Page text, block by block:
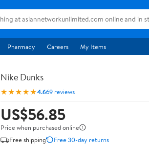
Pharmacy Careers My Items
Nike Dunks
★★★★★4.669 reviews
US$56.85
Price when purchased online
Free shipping
Free 30-day returns